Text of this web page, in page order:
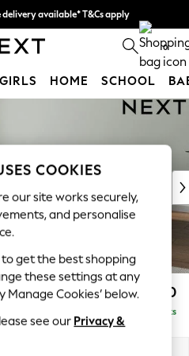
available* T&Cs apply
pay in 3. Find out more 0
GIRLS HOME SCHOOL
£1,750
Delivered in 8 Weeks
COOKIES
our site works securely,
and personalise
to get the best shopping
these settings at any
Manage Cookies’ below.
see our Privacy &